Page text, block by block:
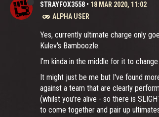
STRAYFOX3558 • 18 MAR 2020, 11:02
ALPHA USER
Yes, currently ultimate charge only
Kulev's Bamboozle.
I'm kinda in the middle for it to
It might just be me but I've found
against a team that are clearly
(whilst you're alive - so there is
to come together and pair up